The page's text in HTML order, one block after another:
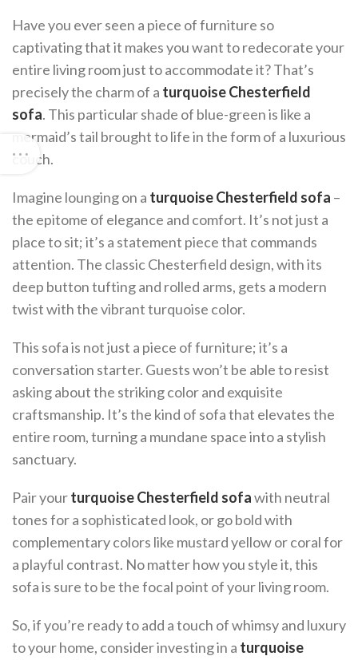
Have you ever seen a piece of furniture so
captivating that it makes you want to redecorate your
entire living room just to accommodate it? That’s
precisely the charm of a turquoise Chesterfield
sofa. This particular shade of blue-green is like a
mermaid’s tail brought to life in the form of a luxurious
couch.
Imagine lounging on a turquoise Chesterfield sofa –
the epitome of elegance and comfort. It’s not just a
place to sit; it’s a statement piece that commands
attention. The classic Chesterfield design, with its
deep button tufting and rolled arms, gets a modern
twist with the vibrant turquoise color.
This sofa is not just a piece of furniture; it’s a
conversation starter. Guests won’t be able to resist
asking about the striking color and exquisite
craftsmanship. It’s the kind of sofa that elevates the
entire room, turning a mundane space into a stylish
sanctuary.
Pair yourturquoise Chesterfield sofawith neutral
tones for a sophisticated look, or go bold with
complementary colors like mustard yellow or coral for
a playful contrast. No matter how you style it, this
sofa is sure to be the focal point of your living room.
So, if you’re ready to add a touch of whimsy and luxury
to your home, consider investing in a turquoise